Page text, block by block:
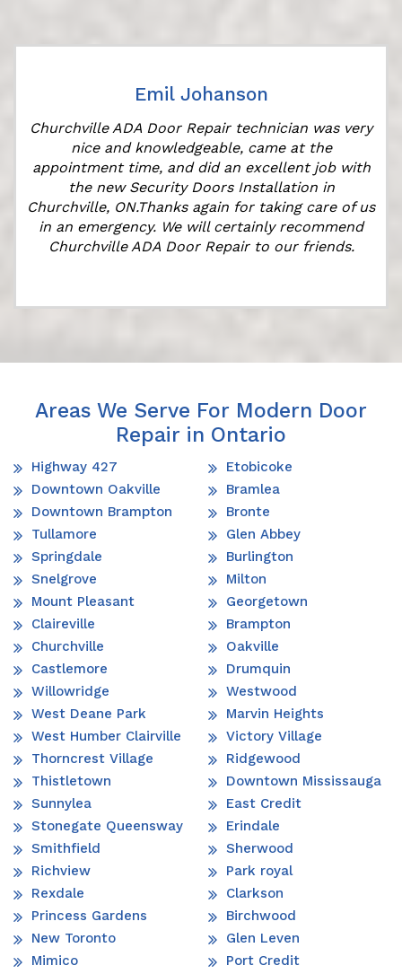
Emil Johanson
Churchville ADA Door Repair technician was very
nice and knowledgeable, came at the
appointment time, and did an excellent job with
the new Security Doors Installation in
Churchville, ON.Thanks again for taking care of us
in an emergency. We will certainly recommend
Churchville ADA Door Repair to our friends.
Areas We Serve For Modern Door
Repair in Ontario
Highway 427
Downtown Oakville
Downtown Brampton
Tullamore
Springdale
Snelgrove
Mount Pleasant
Claireville
Churchville
Castlemore
Willowridge
West Deane Park
West Humber Clairville
Thorncrest Village
Thistletown
Sunnylea
Stonegate Queensway
Smithfield
Richview
Rexdale
Princess Gardens
New Toronto
Mimico
Etobicoke
Bramlea
Bronte
Glen Abbey
Burlington
Milton
Georgetown
Brampton
Oakville
Drumquin
Westwood
Marvin Heights
Victory Village
Ridgewood
Downtown Mississauga
East Credit
Erindale
Sherwood
Park royal
Clarkson
Birchwood
Glen Leven
Port Credit